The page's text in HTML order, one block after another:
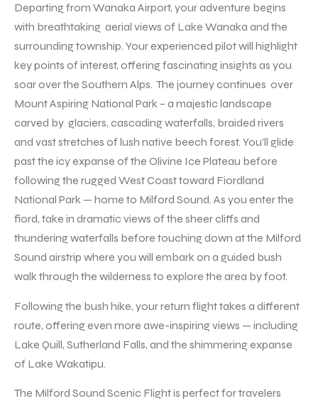
Departing from Wanaka Airport, your adventure begins
with breathtaking aerial views of Lake Wanaka and the
surrounding township. Your experienced pilot will highlight
key points of interest, offering fascinating insights as you
soar over the Southern Alps. The journey continues over
Mount Aspiring National Park – a majestic landscape
carved by glaciers, cascading waterfalls, braided rivers
and vast stretches of lush native beech forest. You’ll glide
past the icy expanse of the Olivine Ice Plateau before
following the rugged West Coast toward Fiordland
National Park — home to Milford Sound. As you enter the
fiord, take in dramatic views of the sheer cliffs and
thundering waterfalls before touching down at the Milford
Sound airstrip where you will embark on a guided bush
walk through the wilderness to explore the area by foot.
Following the bush hike, your return flight takes a different
route, offering even more awe-inspiring views — including
Lake Quill, Sutherland Falls, and the shimmering expanse
of Lake Wakatipu.
The Milford Sound Scenic Flight is perfect for travelers